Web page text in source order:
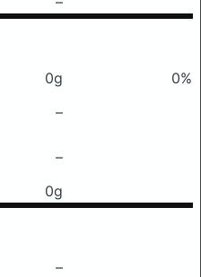
0g
0%
–
–
0g
–